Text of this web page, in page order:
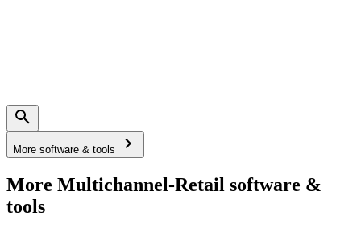
More software & tools
More Multichannel-Retail software &
tools